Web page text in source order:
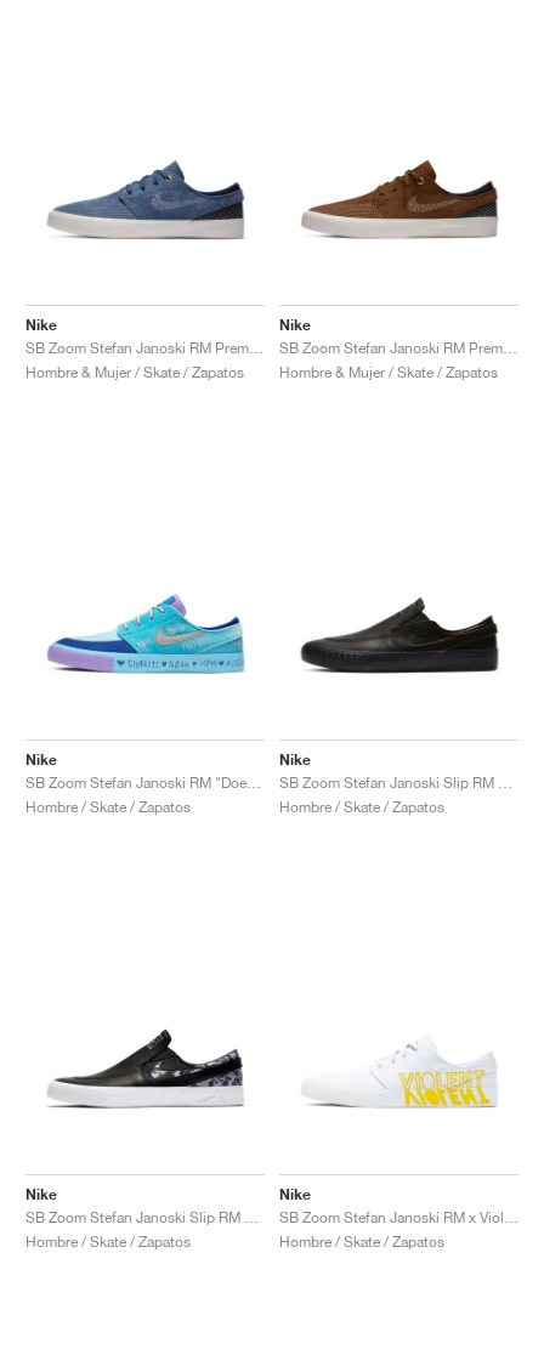
Nike
Hombre & Mujer / Skate / Zapatos
Nike
Hombre & Mujer / Skate / Zapatos
Nike
Hombre / Skate / Zapatos
Nike
Hombre / Skate / Zapatos
Nike
Hombre / Skate / Zapatos
Nike
Hombre / Skate / Zapatos